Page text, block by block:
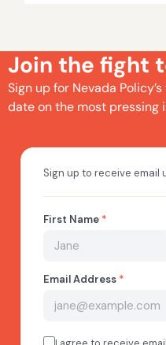
Join the fight
Sign up for Nevada
date on the most pressing